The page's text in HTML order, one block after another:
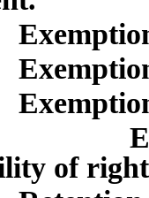
of